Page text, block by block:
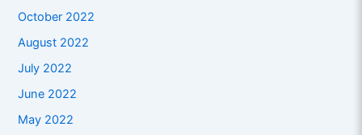
October 2022
August 2022
July 2022
June 2022
May 2022